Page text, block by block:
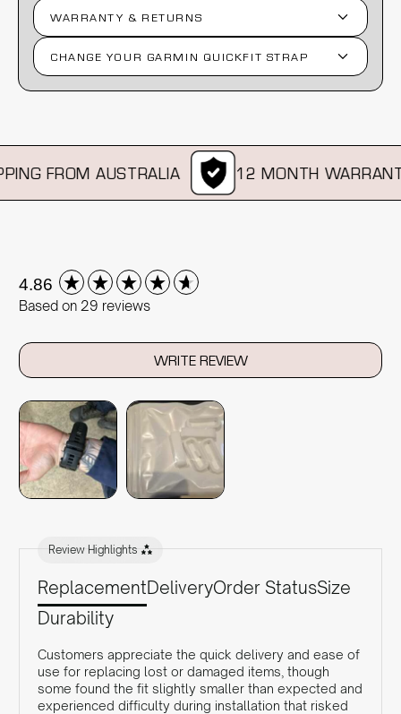
WARRANTY & RETURNS
CHANGE YOUR GARMIN QUICKFIT STRAP
FROM AUSTRALIA 12 MONTH WARRANTY
4.86
Based on 29 reviews
WRITE REVIEW
Review Highlights
ReplacementDeliveryOrder StatusSize
Durability
Customers appreciate the quick delivery and ease of
use for replacing lost or damaged items, though
some found the fit slightly smaller than expected and
experienced difficulty during installation that risked
New content loaded